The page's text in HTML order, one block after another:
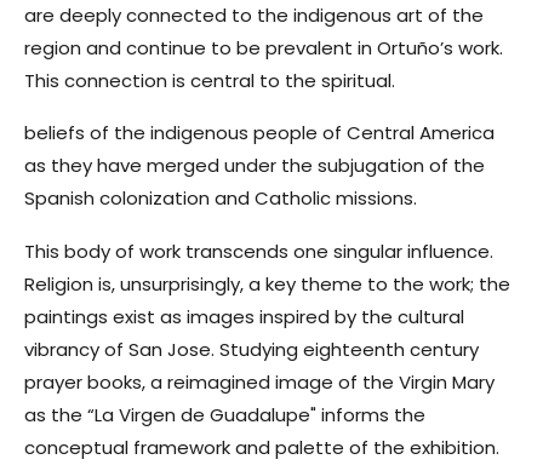
are deeply connected to the indigenous art of the
region and continue to be prevalent in Ortuño’s work.
This connection is central to the spiritual.
beliefs of the indigenous people of Central America
as they have merged under the subjugation of the
Spanish colonization and Catholic missions.
This body of work transcends one singular influence.
Religion is, unsurprisingly, a key theme to the work; the
paintings exist as images inspired by the cultural
vibrancy of San Jose. Studying eighteenth century
prayer books, a reimagined image of the Virgin Mary
as the “La Virgen de Guadalupe" informs the
conceptual framework and palette of the exhibition.